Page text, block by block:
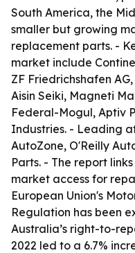
South America, the
smaller but growing
replacement parts. -
market include
ZF Friedrichshafen
Aisin Seiki, Magneti
Federal-Mogul, Aptiv
Industries. - Leading
AutoZone, O'Reilly
Parts. - The report
market access for
European Union's
Regulation has been
Australia’s right-to-
2022 led to a 6.7%